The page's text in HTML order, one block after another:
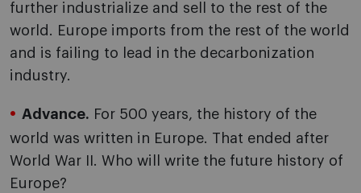
further industrialize and sell to the rest of the
world. Europe imports from the rest of the world
and is failing to lead in the decarbonization
industry.
Advance. For 500 years, the history of the
world was written in Europe. That ended after
World War II. Who will write the future history of
Europe?